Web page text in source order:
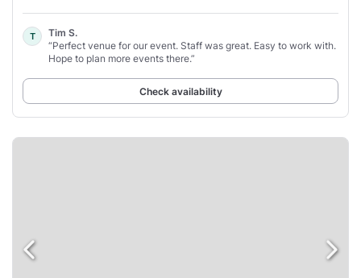
T
Tim S.
“Perfect venue for our event. Staff was great. Easy to work with.
Hope to plan more events there.”
Check availability